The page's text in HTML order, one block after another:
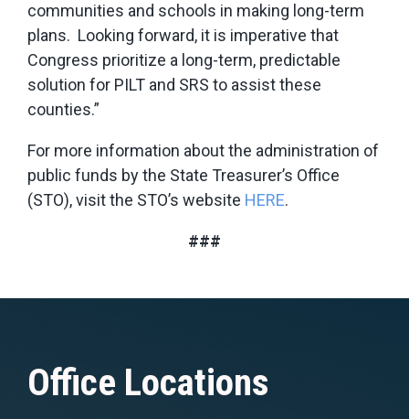
communities and schools in making long-term
plans. Looking forward, it is imperative that
Congress prioritize a long-term, predictable
solution for PILT and SRS to assist these
counties.”
For more information about the administration of
public funds by the State Treasurer’s Office
(STO), visit the STO’s website HERE.
###
Office Locations